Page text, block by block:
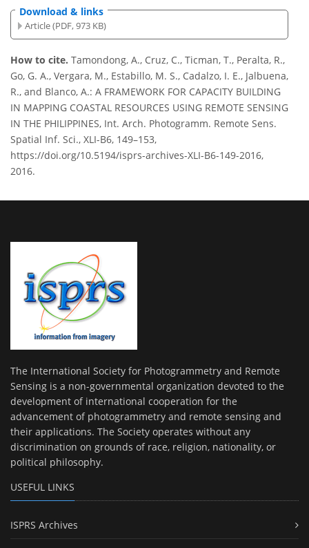
Download & links
Article (PDF, 973 KB)
How to cite. Tamondong, A., Cruz, C., Ticman, T., Peralta, R.,
Go, G. A., Vergara, M., Estabillo, M. S., Cadalzo, I. E., Jalbuena,
R., and Blanco, A.: A FRAMEWORK FOR CAPACITY BUILDING
IN MAPPING COASTAL RESOURCES USING REMOTE SENSING
IN THE PHILIPPINES, Int. Arch. Photogramm. Remote Sens.
Spatial Inf. Sci., XLI-B6, 149–153,
https://doi.org/10.5194/isprs-archives-XLI-B6-149-2016,
2016.
The International Society for Photogrammetry and Remote
Sensing is a non-governmental organization devoted to the
development of international cooperation for the
advancement of photogrammetry and remote sensing and
their applications. The Society operates without any
discrimination on grounds of race, religion, nationality, or
political philosophy.
USEFUL LINKS
ISPRS Archives